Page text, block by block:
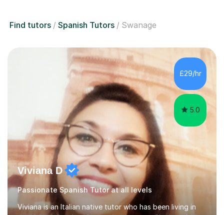
Find tutors Spanish Tutors Swanage
£29/hr
5.0
Viviana D
Passionate Spanish Tutor at all levels
Viviana is an Italian native tutor who has been living in